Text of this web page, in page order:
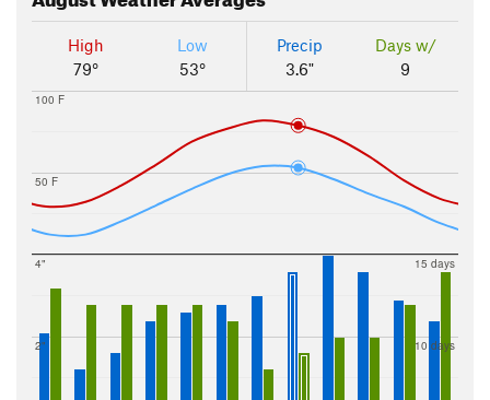
High
79°
Low
53°
Precip
3.6"
Days w/
9
50 F
100 F
2"
4"
10 days
15 days